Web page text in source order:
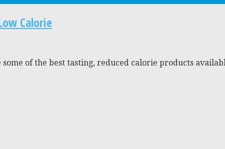
Calorie
of the best tasting, reduced calorie products